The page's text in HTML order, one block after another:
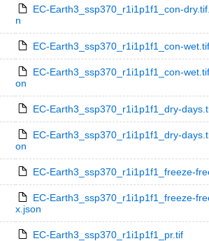
EC-Earth3_ssp370_r1i1p1f1_con-
n
EC-Earth3_ssp370_r1i1p1f1_con-wet.tif
EC-Earth3_ssp370_r1i1p1f1_con-
on
EC-Earth3_ssp370_r1i1p1f1_dry-
EC-Earth3_ssp370_r1i1p1f1_dry-
on
EC-Earth3_ssp370_r1i1p1f1_freeze-
EC-Earth3_ssp370_r1i1p1f1_freeze-
x.json
EC-Earth3_ssp370_r1i1p1f1_pr.tif